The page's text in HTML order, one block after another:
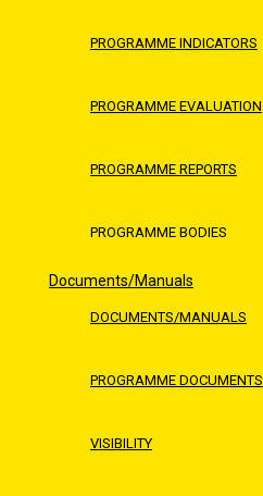
PROGRAMME INDICATORS
PROGRAMME EVALUATION
PROGRAMME REPORTS
PROGRAMME BODIES
Documents/Manuals
DOCUMENTS/MANUALS
PROGRAMME DOCUMENTS
VISIBILITY